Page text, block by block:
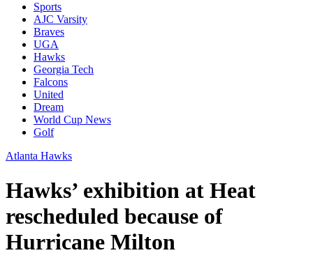
Sports
AJC Varsity
Braves
UGA
Hawks
Georgia Tech
Falcons
United
Dream
World Cup News
Golf
Atlanta Hawks
Hawks’ exhibition at Heat
rescheduled because of
Hurricane Milton